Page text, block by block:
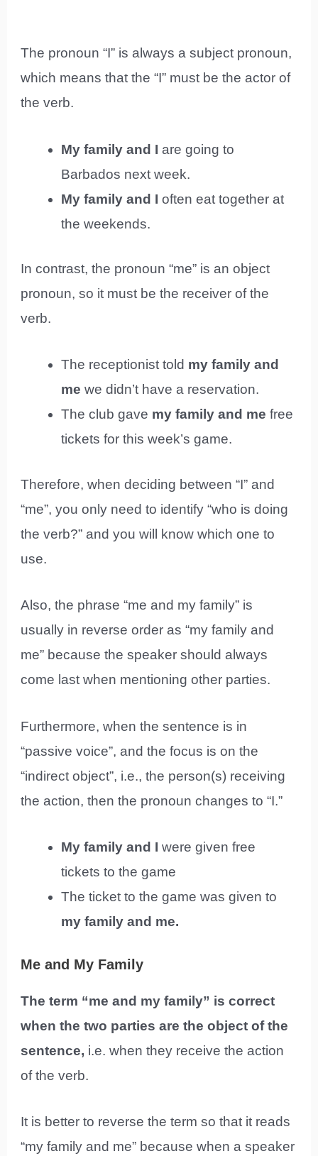
The pronoun “I” is always a subject pronoun,
which means that the “I” must be the actor of
the verb.
My family and I are going to
Barbados next week.
My family and I often eat together at
the weekends.
In contrast, the pronoun “me” is an object
pronoun, so it must be the receiver of the
verb.
The receptionist told my family and
me we didn’t have a reservation.
The club gave my family and me free
tickets for this week’s game.
Therefore, when deciding between “I” and
“me”, you only need to identify “who is doing
the verb?” and you will know which one to
use.
Also, the phrase “me and my family” is
usually in reverse order as “my family and
me” because the speaker should always
come last when mentioning other parties.
Furthermore, when the sentence is in
“passive voice”, and the focus is on the
“indirect object”, i.e., the person(s) receiving
the action, then the pronoun changes to “I.”
My family and I were given free
tickets to the game
The ticket to the game was given to
my family and me.
Me and My Family
The term “me and my family” is correct
when the two parties are the object of the
sentence, i.e. when they receive the action
of the verb.
It is better to reverse the term so that it reads
“my family and me” because when a speaker